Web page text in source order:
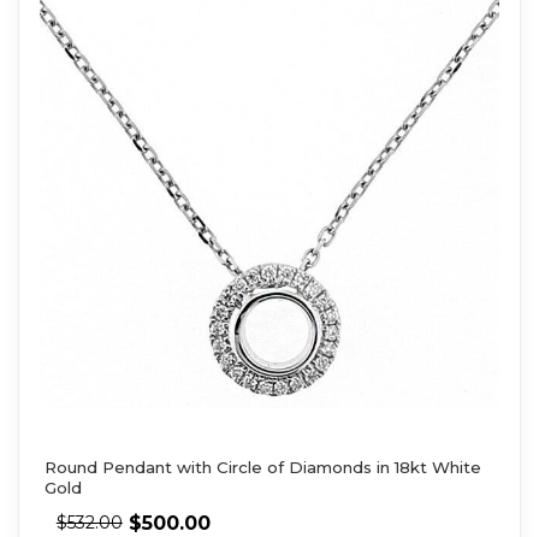
Round Pendant with Circle of Diamonds in 18kt White
Gold
$532.00 $500.00